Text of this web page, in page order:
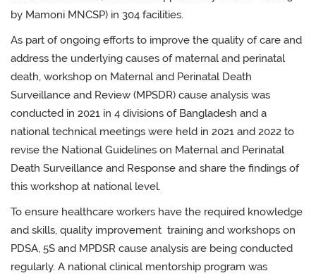
by Mamoni MNCSP) in 304 facilities.
As part of ongoing efforts to improve the quality of care and
address the underlying causes of maternal and perinatal
death, workshop on Maternal and Perinatal Death
Surveillance and Review (MPSDR) cause analysis was
conducted in 2021 in 4 divisions of Bangladesh and a
national technical meetings were held in 2021 and 2022 to
revise the National Guidelines on Maternal and Perinatal
Death Surveillance and Response and share the findings of
this workshop at national level.
To ensure healthcare workers have the required knowledge
and skills, quality improvement training and workshops on
PDSA, 5S and MPDSR cause analysis are being conducted
regularly. A national clinical mentorship program was